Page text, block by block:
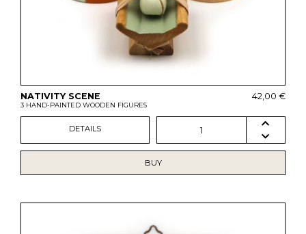
NATIVITY SCENE
3 HAND-PAINTED WOODEN FIGURES
42,00 €
DETAILS 1
BUY